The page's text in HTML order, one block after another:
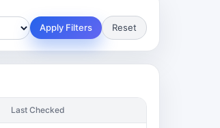
Apply Filters Reset
Last Checked